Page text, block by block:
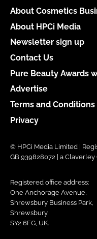
About Cosmetics
About HPCi Media
Newsletter sign up
Contact Us
Pure Beauty Awards
Advertise
Terms and Conditions
Privacy
© HPCi Media Limited |
GB 939828072 | a
Registered office address:
One Anchorage Avenue,
Shrewsbury Business Park,
Shrewsbury,
SY2 6FG, UK.